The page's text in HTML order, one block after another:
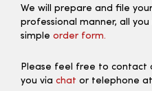
We will prepare and file
professional manner, all
simple order form.
Please feel free to contact
you via chat or telephone at